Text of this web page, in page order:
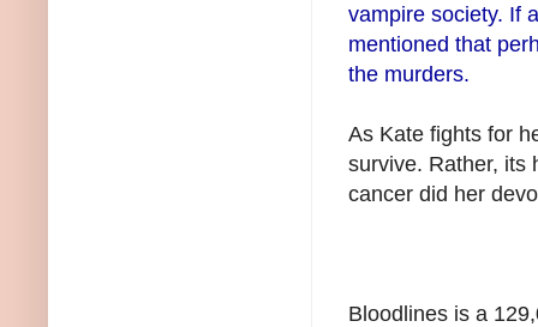
vampire society. If
mentioned that
the murders.
As Kate fights for
survive. Rather, its
cancer did her
Bloodlines is a